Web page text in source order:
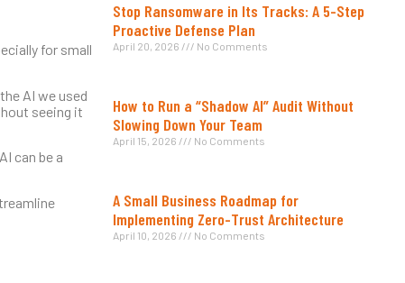
for small
AI we used
seeing it
can be a
Stop Ransomware in Its Tracks: A 5-Step
Proactive Defense Plan
April 20, 2026 No Comments
How to Run a “Shadow AI” Audit Without
Slowing Down Your Team
April 15, 2026 No Comments
A Small Business Roadmap for
Implementing Zero-Trust Architecture
April 10, 2026 No Comments